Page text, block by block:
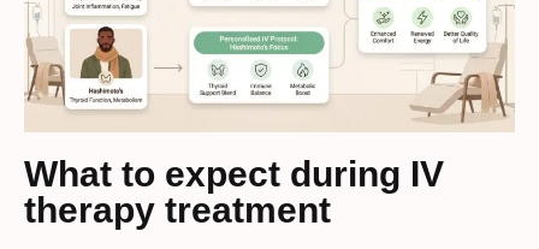
What to expect during IV
therapy treatment